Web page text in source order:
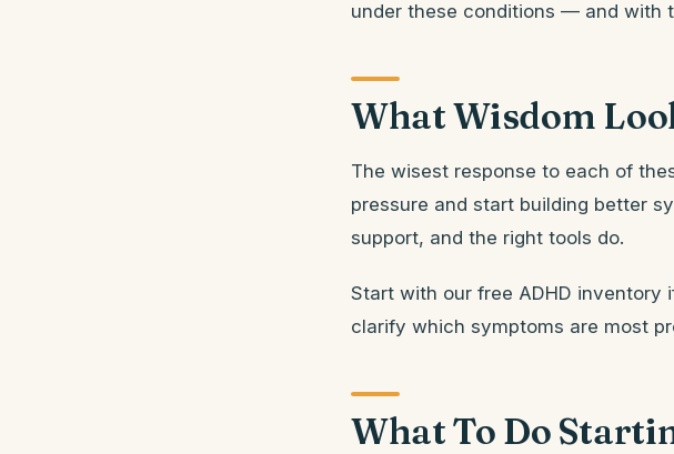
under these conditions — and with
What Wisdom
The wisest response to each of
pressure and start building better
support, and the right tools do.
Start with our free ADHD inventory
clarify which symptoms are most
What To Do